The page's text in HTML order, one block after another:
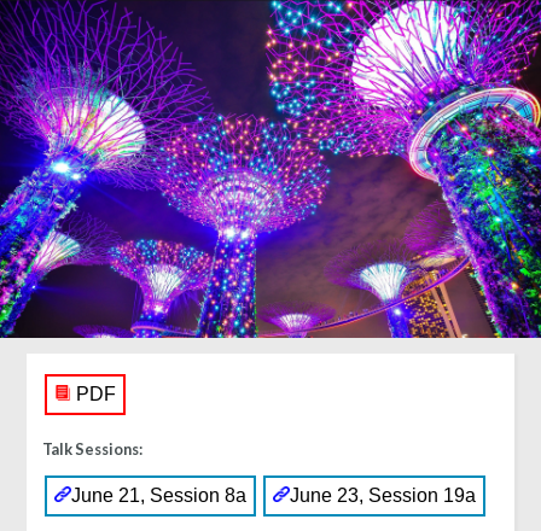
PDF
Talk Sessions:
June 21, Session 8a June 23, Session 19a